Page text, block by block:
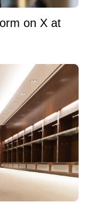
on X at